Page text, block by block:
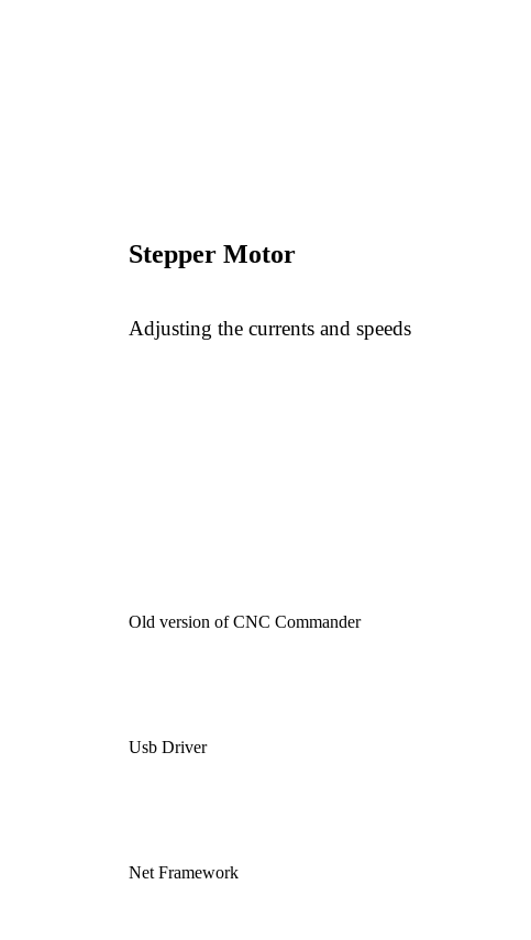
Stepper Motor
Adjusting the currents and speeds
Old version of CNC Commander
Usb Driver
Net Framework